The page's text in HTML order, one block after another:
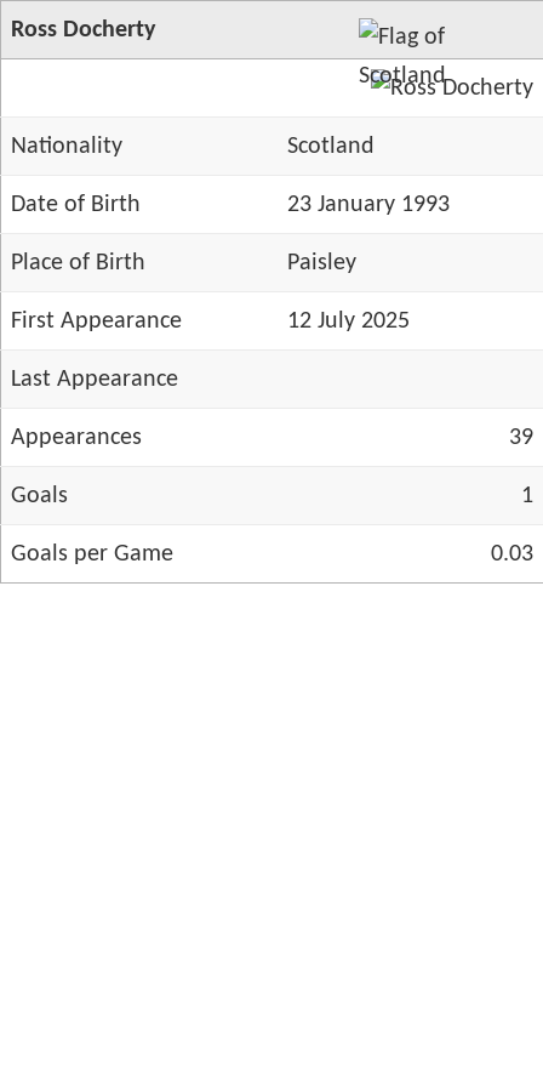
Ross Docherty
Nationality Scotland
Date of Birth 23 January 1993
Place of Birth Paisley
First Appearance 12 July 2025
Last Appearance
Appearances 39
Goals 1
Goals per Game 0.03